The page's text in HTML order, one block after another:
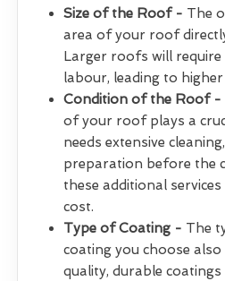
Size of the Roof - The
area of your roof
Larger roofs will
labour, leading to higher
Condition of the Roof -
of your roof plays a
needs extensive
preparation before the
these additional
cost.
Type of Coating - The
coating you choose
quality, durable